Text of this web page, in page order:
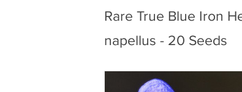
Rare True Blue Iron
napellus - 20 Seeds